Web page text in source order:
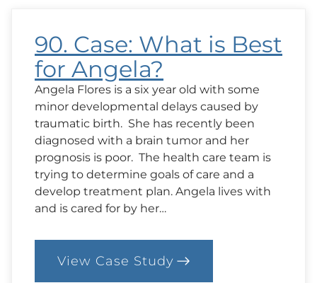
90. Case: What is Best
for Angela?
Angela Flores is a six year old with some
minor developmental delays caused by
traumatic birth. She has recently been
diagnosed with a brain tumor and her
prognosis is poor. The health care team is
trying to determine goals of care and a
develop treatment plan. Angela lives with
and is cared for by her…
View Case Study
:
90.